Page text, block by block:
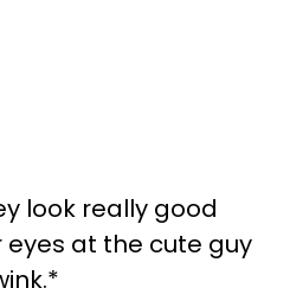
look really good
at the cute guy